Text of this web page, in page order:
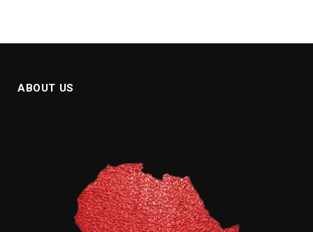
ABOUT US